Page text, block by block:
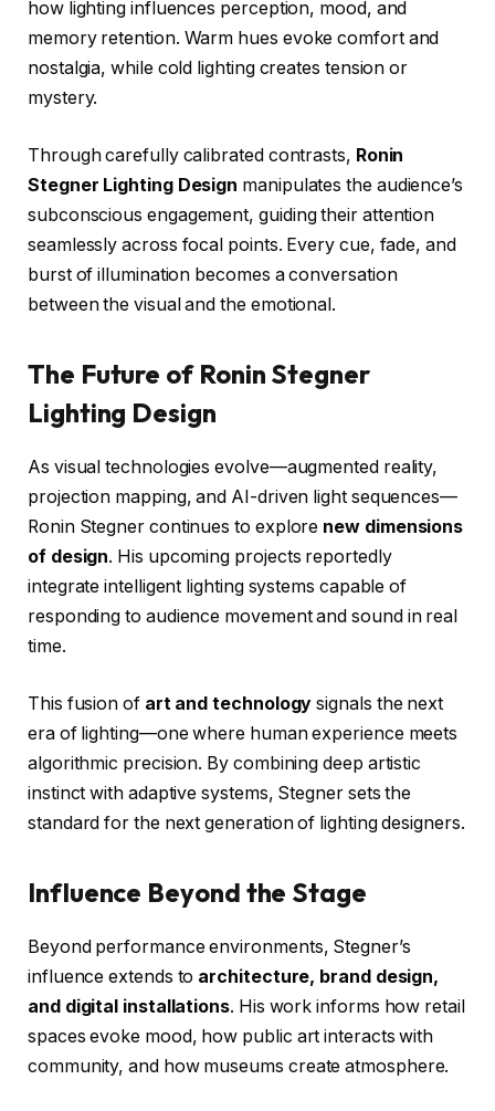
how lighting influences perception, mood, and
memory retention. Warm hues evoke comfort and
nostalgia, while cold lighting creates tension or
mystery.
Through carefully calibrated contrasts, Ronin
Stegner Lighting Design manipulates the audience’s
subconscious engagement, guiding their attention
seamlessly across focal points. Every cue, fade, and
burst of illumination becomes a conversation
between the visual and the emotional.
The Future of Ronin Stegner
Lighting Design
As visual technologies evolve—augmented reality,
projection mapping, and AI-driven light sequences—
Ronin Stegner continues to explore new dimensions
of design. His upcoming projects reportedly
integrate intelligent lighting systems capable of
responding to audience movement and sound in real
time.
This fusion of art and technology signals the next
era of lighting—one where human experience meets
algorithmic precision. By combining deep artistic
instinct with adaptive systems, Stegner sets the
standard for the next generation of lighting designers.
Influence Beyond the Stage
Beyond performance environments, Stegner’s
influence extends to architecture, brand design,
and digital installations. His work informs how retail
spaces evoke mood, how public art interacts with
community, and how museums create atmosphere.